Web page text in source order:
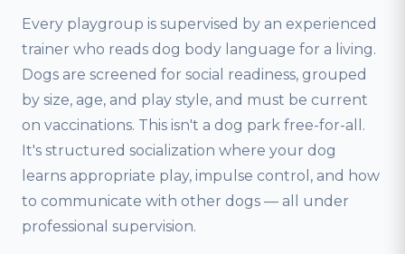
Every playgroup is supervised by an experienced
trainer who reads dog body language for a living.
Dogs are screened for social readiness, grouped
by size, age, and play style, and must be current
on vaccinations. This isn't a dog park free-for-all.
It's structured socialization where your dog
learns appropriate play, impulse control, and how
to communicate with other dogs — all under
professional supervision.